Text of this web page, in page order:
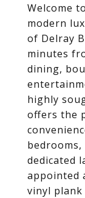
Welcome
modern
of Delray
minutes
dining,
highly
offers the
dedicated
appointed
vinyl